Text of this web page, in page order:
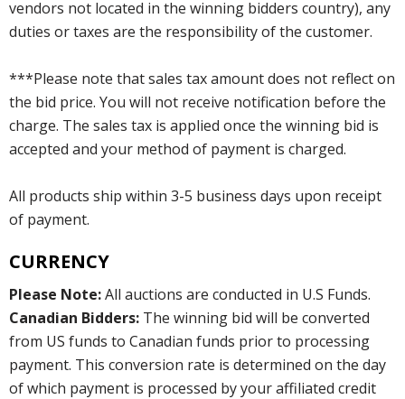
vendors not located in the winning bidders country), any
duties or taxes are the responsibility of the customer.
***Please note that sales tax amount does not reflect on
the bid price. You will not receive notification before the
charge. The sales tax is applied once the winning bid is
accepted and your method of payment is charged.
All products ship within 3-5 business days upon receipt
of payment.
CURRENCY
Please Note:All auctions are conducted in U.S Funds.
Canadian Bidders: The winning bid will be converted
from US funds to Canadian funds prior to processing
payment. This conversion rate is determined on the day
of which payment is processed by your affiliated credit